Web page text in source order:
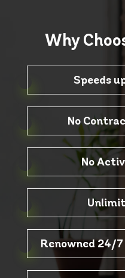
Why
Speeds
No
No
Renowned 24/